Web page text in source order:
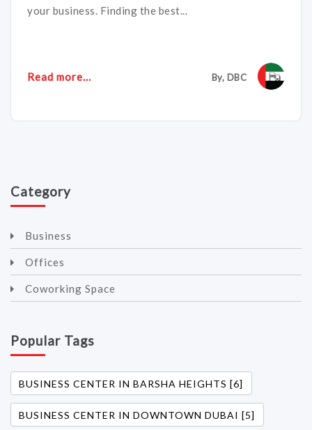
your business. Finding the best...
Read more... By, DBC
Category
Business
Offices
Coworking Space
Popular Tags
BUSINESS CENTER IN BARSHA HEIGHTS [6]
BUSINESS CENTER IN DOWNTOWN DUBAI [5]